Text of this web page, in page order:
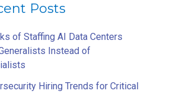
Posts
of Staffing AI Data Centers
Instead of
Hiring Trends for Critical